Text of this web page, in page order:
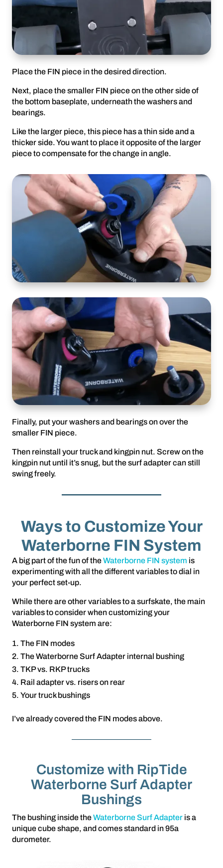
Place the FIN piece in the desired direction.
Next, place the smaller FIN piece on the other side of
the bottom baseplate, underneath the washers and
bearings.
Like the larger piece, this piece has a thin side and a
thicker side. You want to place it opposite of the larger
piece to compensate for the change in angle.
Finally, put your washers and bearings on over the
smaller FIN piece.
Then reinstall your truck and kingpin nut. Screw on the
kingpin nut until it’s snug, but the surf adapter can still
swing freely.
Ways to Customize Your
Waterborne FIN System
A big part of the fun of theWaterborne FIN system is
experimenting with all the different variables to dial in
your perfect set-up.
While there are other variables to a surfskate, the main
variables to consider when customizing your
Waterborne FIN system are:
The FIN modes
The Waterborne Surf Adapter internal bushing
TKP vs. RKP trucks
Rail adapter vs. risers on rear
Your truck bushings
I’ve already covered the FIN modes above.
Customize with RipTide
Waterborne Surf Adapter
Bushings
The bushing inside theWaterborne Surf Adapter is a
unique cube shape, and comes standard in 95a
durometer.